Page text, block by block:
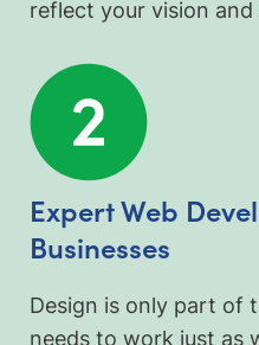
reflect your vision and
Expert Web
Businesses
Design is only part of
needs to work just as